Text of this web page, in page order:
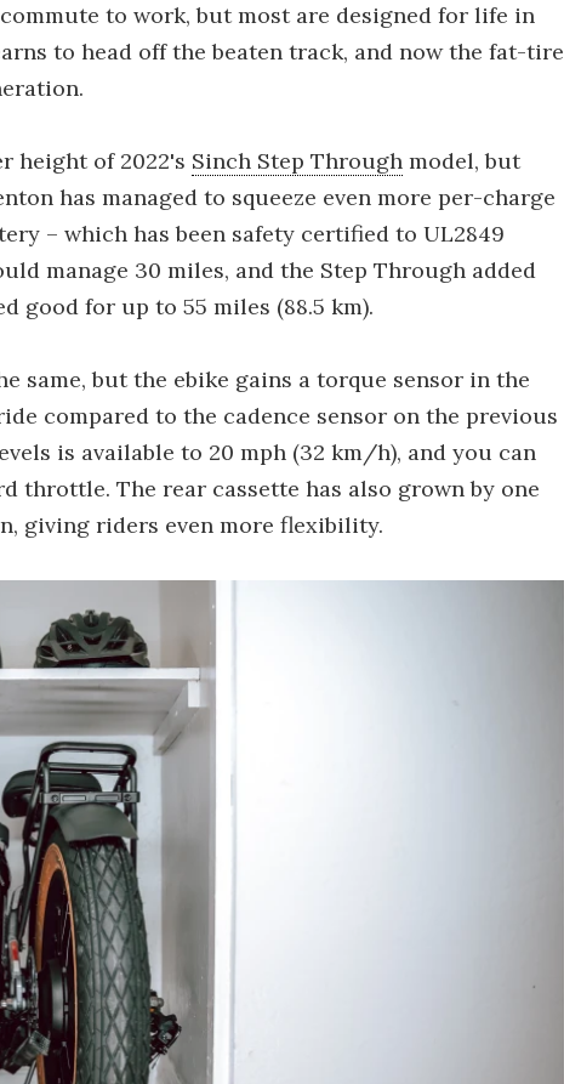
to work, but most are designed for life in
to head off the beaten track, and now the fat-tire
height of 2022's Sinch Step Through model, but
has managed to squeeze even more per-charge
– which has been safety certified to UL2849
manage 30 miles, and the Step Through added
good for up to 55 miles (88.5 km).
same, but the ebike gains a torque sensor in the
compared to the cadence sensor on the previous
is available to 20 mph (32 km/h), and you can
throttle. The rear cassette has also grown by one
giving riders even more flexibility.